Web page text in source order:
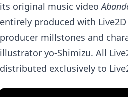
its original music video
entirely produced with
producer millstones and
illustrator yo-Shimizu. All
distributed exclusively to